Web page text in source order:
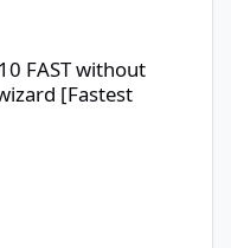
FAST without
[Fastest